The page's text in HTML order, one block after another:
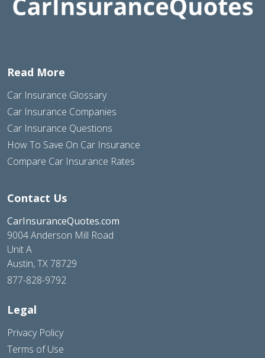
Read More
Car Insurance Glossary
Car Insurance Companies
Car Insurance Questions
How To Save On Car Insurance
Compare Car Insurance Rates
Contact Us
CarInsuranceQuotes.com
9004 Anderson Mill Road
Unit A
Austin, TX 78729
877-828-9792
Legal
Privacy Policy
Terms of Use